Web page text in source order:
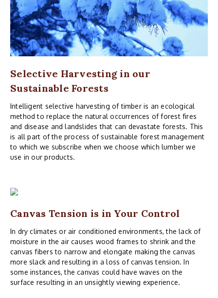
Selective Harvesting in our
Sustainable Forests
Intelligent selective harvesting of timber is an ecological
method to replace the natural occurrences of forest fires
and disease and landslides that can devastate forests. This
is all part of the process of sustainable forest management
to which we subscribe when we choose which lumber we
use in our products.
Canvas Tension is in Your Control
In dry climates or air conditioned environments, the lack of
moisture in the air causes wood frames to shrink and the
canvas fibers to narrow and elongate making the canvas
more slack and resulting in a loss of canvas tension. In
some instances, the canvas could have waves on the
surface resulting in an unsightly viewing experience.